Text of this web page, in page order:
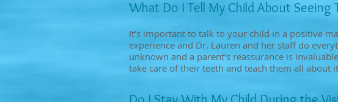
​What Do I Tell My Child About Seeing
It’s important to talk to your child in a positive
experience and Dr. Lauren and her staff do
unknown and a parent’s reassurance is
take care of their teeth and teach them all about